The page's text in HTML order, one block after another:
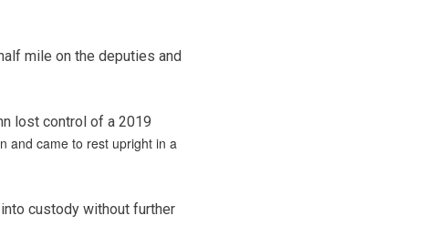
mile on the deputies and
lost control of a 2019
and came to rest upright in a
custody without further